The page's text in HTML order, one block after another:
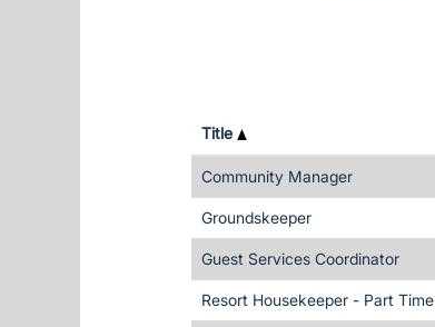
Title
Community Manager
Groundskeeper
Guest Services Coordinator
Resort Housekeeper - Part Time